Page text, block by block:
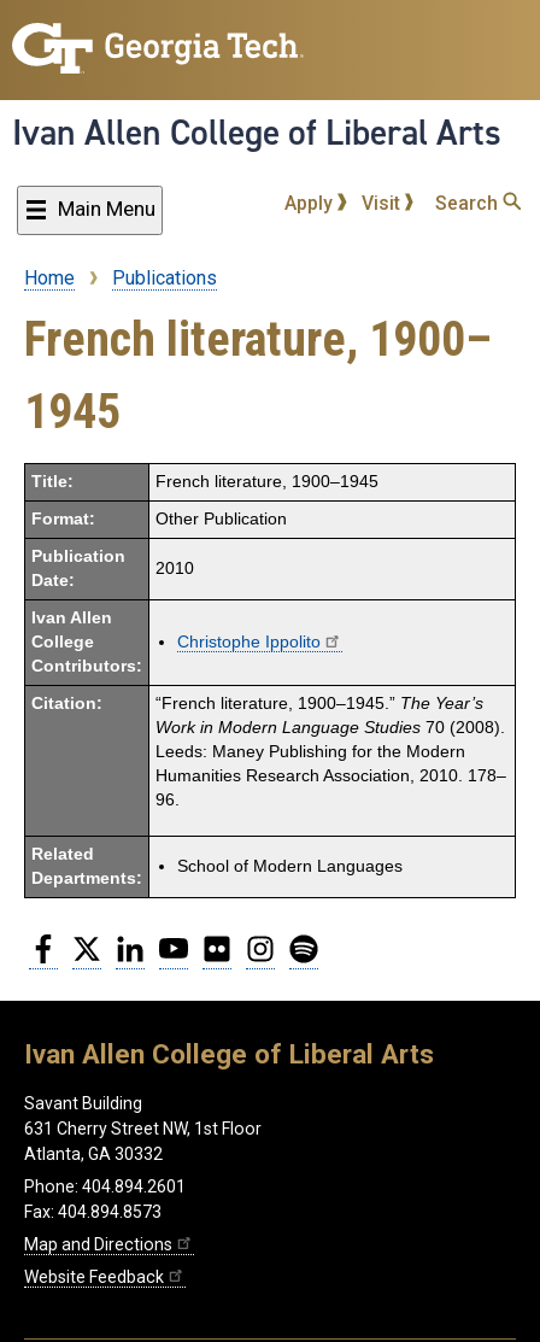
to
content
Ivan Allen College of Liberal Arts
Main Menu Apply Visit Search
Breadcrumb
Home Publications
French literature, 1900–
1945
Title: French literature, 1900–1945
Format: Other Publication
Publication
Date:
2010
Ivan Allen
College
Contributors:
Christophe Ippolito
Citation: “French literature, 1900–1945.” The Year’s
Work in Modern Language Studies 70 (2008).
Leeds: Maney Publishing for the Modern
Humanities Research Association, 2010. 178–
96.
Related
Departments:
School of Modern Languages
Facebook
Twitter LinkedInYouTubeFlickr Instagram
Ivan Allen College of Liberal Arts
Savant Building
631 Cherry Street NW, 1st Floor
Atlanta, GA 30332
Phone: 404.894.2601
Fax: 404.894.8573
Map and Directions
Website Feedback